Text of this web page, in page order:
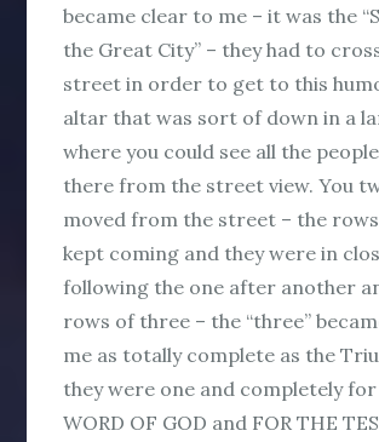
became clear to me – it was the
the Great City” – they had to
street in order to get to this
altar that was sort of down in a
where you could see all the
there from the street view. You
moved from the street – the
kept coming and they were in
following the one after another
rows of three – the “three”
me as totally complete as the
they were one and completely for
WORD OF GOD and FOR THE